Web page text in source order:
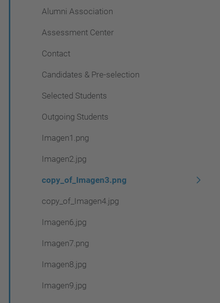
Alumni Association
Assessment Center
Contact
Candidates & Pre-selection
Selected Students
Outgoing Students
Imagen1.png
Imagen2.jpg
copy_of_Imagen3.png
copy_of_Imagen4.jpg
Imagen6.jpg
Imagen7.png
Imagen8.jpg
Imagen9.jpg